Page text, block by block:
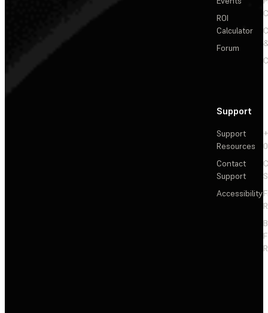
ROI
Calculator
Forum
Support
Support
Resources
Contact
Support
Accessibility